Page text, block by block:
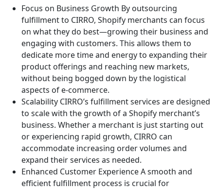
Focus on Business Growth By outsourcing
fulfillment to CIRRO, Shopify merchants can focus
on what they do best—growing their business and
engaging with customers. This allows them to
dedicate more time and energy to expanding their
product offerings and reaching new markets,
without being bogged down by the logistical
aspects of e-commerce.
Scalability CIRRO’s fulfillment services are designed
to scale with the growth of a Shopify merchant’s
business. Whether a merchant is just starting out
or experiencing rapid growth, CIRRO can
accommodate increasing order volumes and
expand their services as needed.
Enhanced Customer ExperienceA smooth and
efficient fulfillment process is crucial for